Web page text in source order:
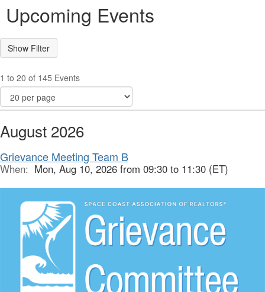
Upcoming Events
1 to 20 of 145 Events
August 2026
Grievance Meeting Team B
When: Mon, Aug 10, 2026 from 09:30 to 11:30 (ET)